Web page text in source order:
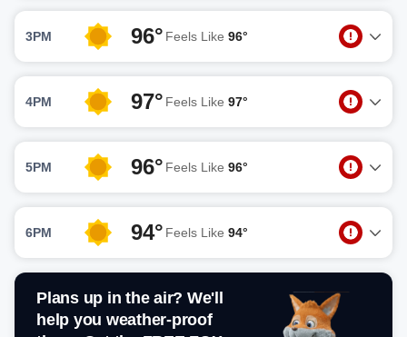
3PM 96° Feels Like 96°
4PM 97° Feels Like 97°
5PM 96° Feels Like 96°
6PM 94° Feels Like 94°
Plans up in the air? We'll
help you weather-proof